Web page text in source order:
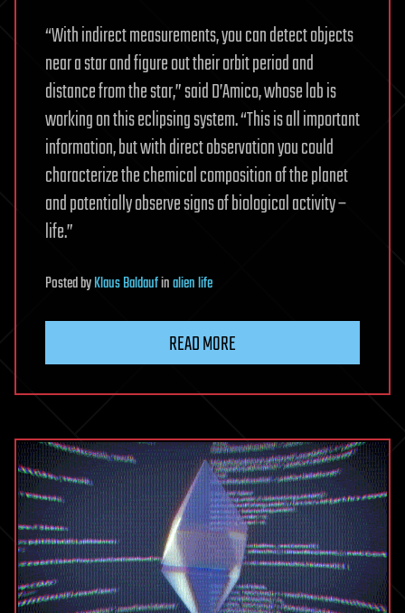
“With indirect measurements, you can detect objects
near a star and figure out their orbit period and
distance from the star,” said D’Amico, whose lab is
working on this eclipsing system. “This is all important
information, but with direct observation you could
characterize the chemical composition of the planet
and potentially observe signs of biological activity –
life.”
PostedbyKlaus Baldaufinalien life
READ MORE